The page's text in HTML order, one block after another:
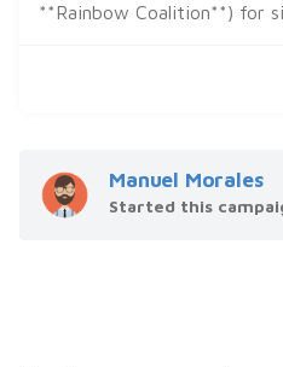
**Rainbow Coalition**) for
Manuel Morales
Started this